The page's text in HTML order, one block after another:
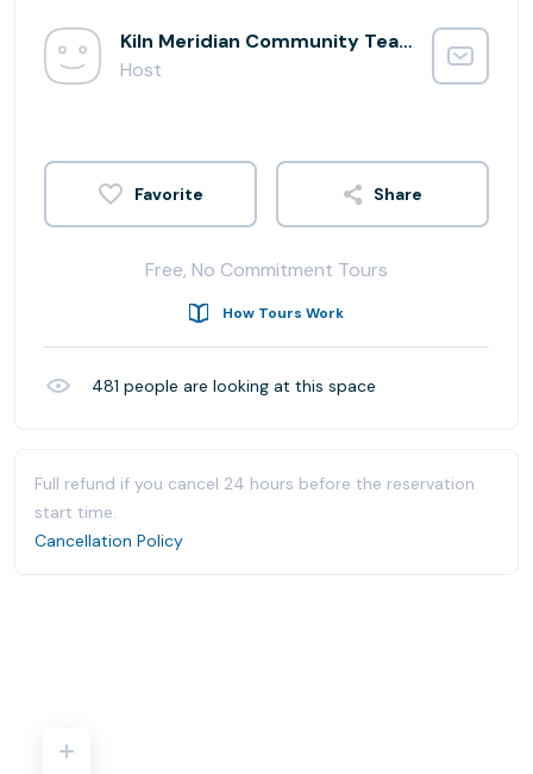
Kiln Meridian Community Team
Host
Share
Free, No Commitment Tours
How Tours Work
481 people are looking at this space
Full refund if you cancel 24 hours before the reservation
start time.
Cancellation Policy